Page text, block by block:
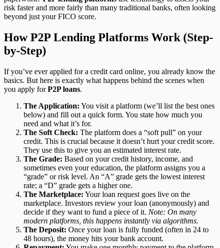
risk faster and more fairly than many traditional banks, often looking
beyond just your FICO score.
How P2P Lending Platforms Work (Step-
by-Step)
If you’ve ever applied for a credit card online, you already know the
basics. But here is exactly what happens behind the scenes when
you apply forP2P loans.
The Application: You visit a platform (we’ll list the best ones
below) and fill out a quick form. You state how much you
need and what it’s for.
The Soft Check: The platform does a “soft pull” on your
credit. This is crucial because it doesn’t hurt your credit score.
They use this to give you an estimated interest rate.
The Grade: Based on your credit history, income, and
sometimes even your education, the platform assigns you a
“grade” or risk level. An “A” grade gets the lowest interest
rate; a “D” grade gets a higher one.
The Marketplace: Your loan request goes live on the
marketplace. Investors review your loan (anonymously) and
decide if they want to fund a piece of it. Note: On many
modern platforms, this happens instantly via algorithms.
The Deposit: Once your loan is fully funded (often in 24 to
48 hours), the money hits your bank account.